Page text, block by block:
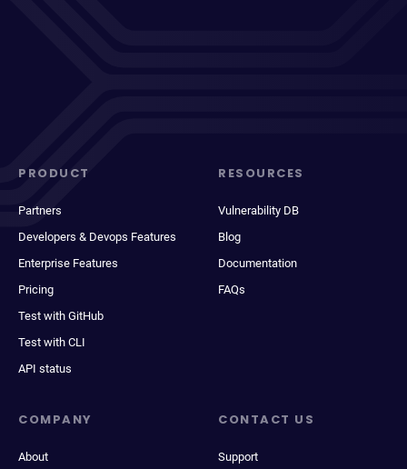
PRODUCT
Partners
Developers & Devops Features
Enterprise Features
Pricing
Test with GitHub
Test with CLI
API status
RESOURCES
Vulnerability DB
Blog
Documentation
FAQs
COMPANY
About
CONTACT US
Support